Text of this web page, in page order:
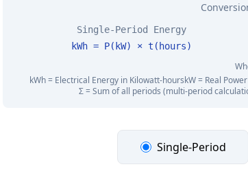
Single-Period Energy
kWh = P(kW) × t(hours)
kWh = Electrical Energy in Kilowatt-hourskW = Real
Σ = Sum of all periods (multi-period
Single-Period